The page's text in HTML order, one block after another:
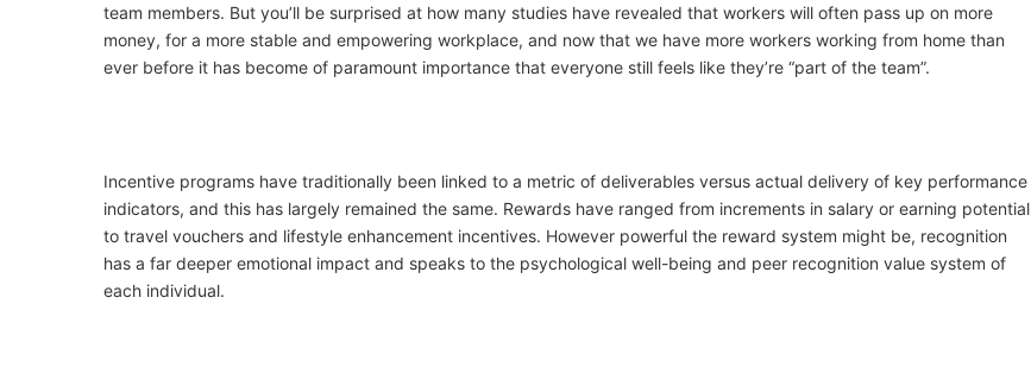
team members. But you’ll be surprised at how many studies have revealed that workers will often pass up on more
money, for a more stable and empowering workplace, and now that we have more workers working from home than
ever before it has become of paramount importance that everyone still feels like they’re “part of the team”.
Incentive programs have traditionally been linked to a metric of deliverables versus actual delivery of key performance
indicators, and this has largely remained the same. Rewards have ranged from increments in salary or earning potential
to travel vouchers and lifestyle enhancement incentives. However powerful the reward system might be, recognition
has a far deeper emotional impact and speaks to the psychological well-being and peer recognition value system of
each individual.